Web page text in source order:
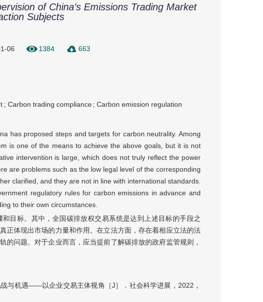
of China’s Emissions Trading Market
Subjects
06 1384 663
; Carbon trading compliance ;Carbon emission regulation
has proposed steps and targets for carbon neutrality. Among
is one of the means to achieve the above goals, but it is not
intervention is large, which does not truly reflect the power
are problems such as the low legal level of the corresponding
clarified, and they are not in line with international standards.
regulatory rules for carbon emissions in advance and
to their own circumstances.
目标。其中，全国碳排放权交易系统是达到上述目标的手段之
正体现出市场的力量和作用。在立法方面，存在着相应立法的法
的问题。对于企业而言，应当提前了解碳排放的政府监管规则，
与机遇——以企业交易主体视角［J］．社会科学进展，2022，